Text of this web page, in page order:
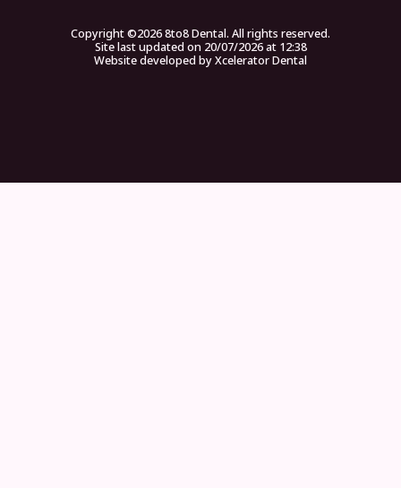
Copyright ©20268to8 Dental. All rights reserved.
Site last updated on 20/07/2026at 12:38
Website developed byXcelerator Dental